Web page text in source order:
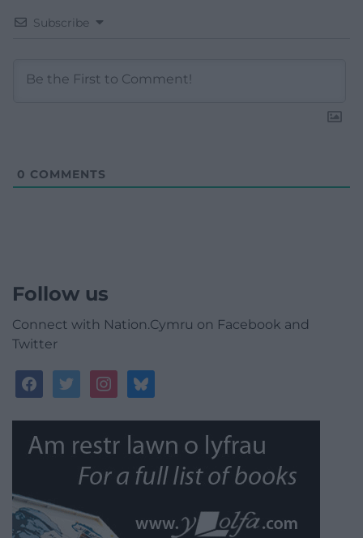
Subscribe
0 COMMENTS
Follow us
Connect with Nation.Cymru on Facebook and
Twitter
facebooktwitterinstagrambluesky